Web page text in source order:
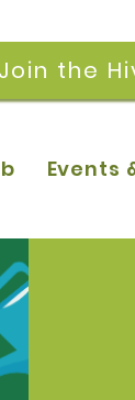
Join the
Events